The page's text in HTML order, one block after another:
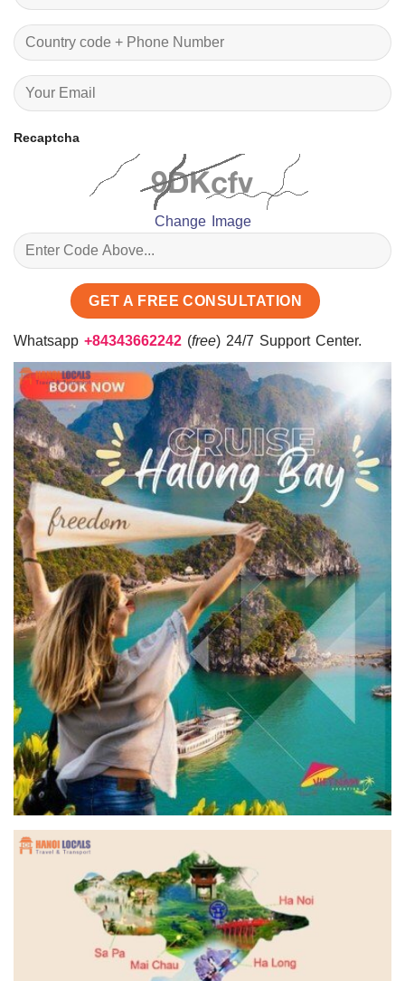
Recaptcha
Change Image
Whatsapp +84343662242 (free) 24/7 Support Center.